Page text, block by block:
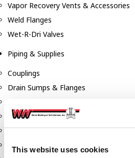
This website uses cookies
Vapor Recovery Vents & Accessories
Weld Flanges
Wet-R-Dri Valves
Piping & Supplies
Couplings
Drain Sumps & Flanges
Flanges
Nipples